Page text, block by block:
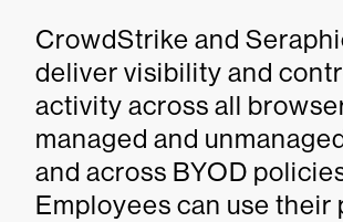
CrowdStrike and
deliver visibility and
activity across all
managed and
and across BYOD
Employees can use their